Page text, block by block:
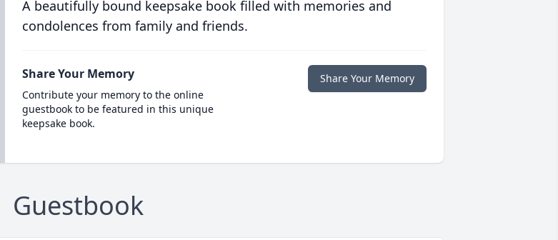
A beautifully bound keepsake book filled with memories and
condolences from family and friends.
Share Your Memory
Contribute your memory to the online
guestbook to be featured in this unique
keepsake book.
Share Your Memory
Guestbook